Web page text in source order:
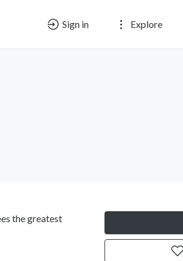
Sign in Explore
the greatest